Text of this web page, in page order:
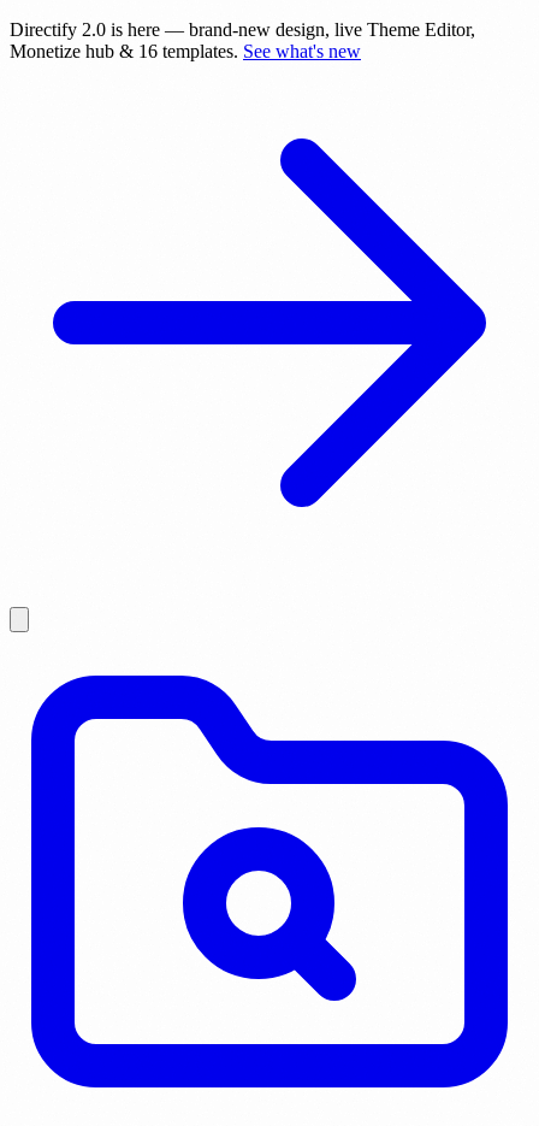
Directify 2.0 is here — brand-new design, live Theme Editor,
Monetize hub & 16 templates. See what's new